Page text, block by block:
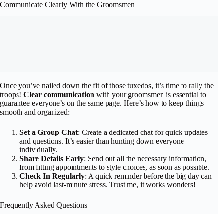
Communicate Clearly With the Groomsmen
Once you’ve nailed down the fit of those tuxedos, it’s time to rally the
troops! Clear communication with your groomsmen is essential to
guarantee everyone’s on the same page. Here’s how to keep things
smooth and organized:
Set a Group Chat: Create a dedicated chat for quick updates
and questions. It’s easier than hunting down everyone
individually.
Share Details Early: Send out all the necessary information,
from fitting appointments to style choices, as soon as possible.
Check In Regularly: A quick reminder before the big day can
help avoid last-minute stress. Trust me, it works wonders!
Frequently Asked Questions